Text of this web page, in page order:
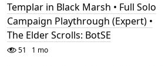
Templar in Black Marsh • Full Solo
Campaign Playthrough (Expert) •
The Elder Scrolls: BotSE
51 1 mo